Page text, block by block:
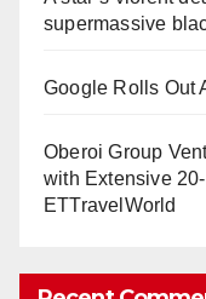
supermassive
Google Rolls Out
Oberoi Group
with Extensive
ETTravelWorld